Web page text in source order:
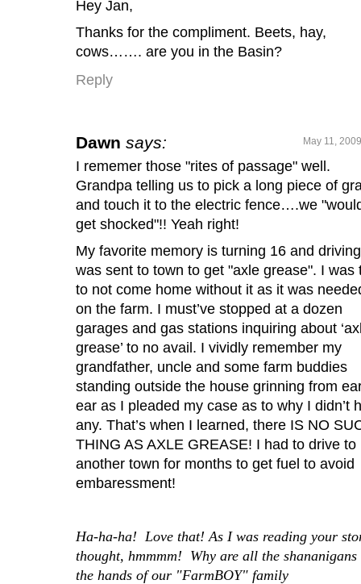
Hey Jan,
Thanks for the compliment. Beets, hay,
cows……. are you in the Basin?
Reply
Dawn says: May 11,
I rememer those "rites of passage" well.
Grandpa telling us to pick a long piece of
and touch it to the electric fence….we
get shocked"!! Yeah right!
My favorite memory is turning 16 and
was sent to town to get "axle grease". I was
to not come home without it as it was
on the farm. I must’ve stopped at a dozen
garages and gas stations inquiring about
grease’ to no avail. I vividly remember my
grandfather, uncle and some farm buddies
standing outside the house grinning from
ear as I pleaded my case as to why I didn’t
any. That’s when I learned, there IS NO
THING AS AXLE GREASE! I had to drive to
another town for months to get fuel to avoid
embaressment!
Ha-ha-ha! Love that! As I was reading your
thought, hmmmm! Why are all the shananigans
the hands of our "FarmBOY" family